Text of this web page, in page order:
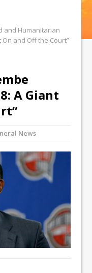
and Humanitarian
and Off the Court”
A Giant
News